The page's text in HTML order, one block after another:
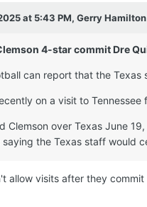
at 5:43 PM, Gerry Hamilton
4-star commit Dre
can report that the
on a visit to
Clemson over Texas June
the Texas staff would
allow visits after they